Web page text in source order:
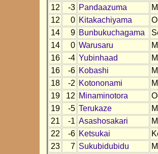
12
-3 Pandaazuma
12
0 Kitakachiyama
14
9 Bunbukuchagama
14
0 Warusaru
16
-4 Yubinhaad
16
-6 Kobashi
18
-2 Kotononami
19
12 Minaminotora
19
-5 Terukaze
21
-1 Asashosakari
22
-6 Ketsukai
23
7 Sukubidubidu